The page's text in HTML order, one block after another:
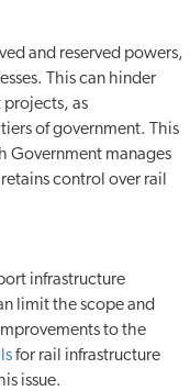
and reserved powers,
This can hinder
as
of government. This
Government manages
control over rail
infrastructure
limit the scope and
to the
for rail infrastructure
issue.